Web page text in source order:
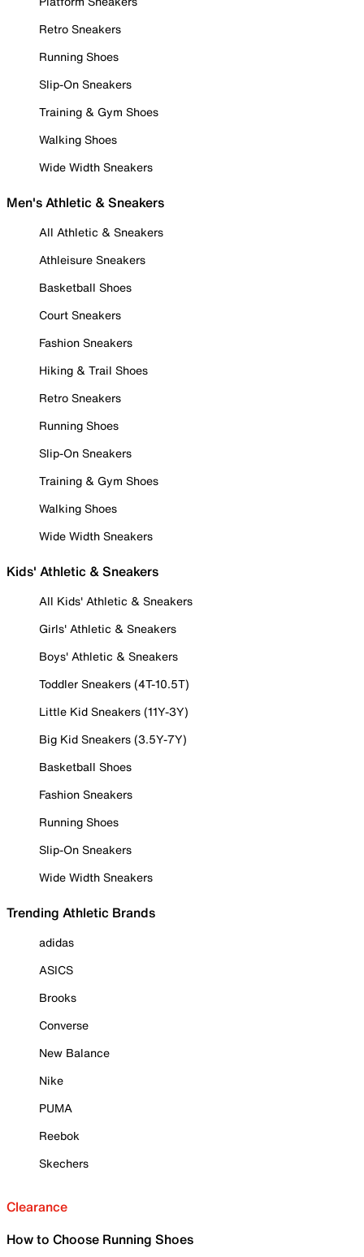
Retro Sneakers
Running Shoes
Slip-On Sneakers
Training & Gym Shoes
Walking Shoes
Wide Width Sneakers
Men's Athletic & Sneakers
All Athletic & Sneakers
Athleisure Sneakers
Basketball Shoes
Court Sneakers
Fashion Sneakers
Hiking & Trail Shoes
Retro Sneakers
Running Shoes
Slip-On Sneakers
Training & Gym Shoes
Walking Shoes
Wide Width Sneakers
Kids' Athletic & Sneakers
All Kids' Athletic & Sneakers
Girls' Athletic & Sneakers
Boys' Athletic & Sneakers
Toddler Sneakers (4T-10.5T)
Little Kid Sneakers (11Y-3Y)
Big Kid Sneakers (3.5Y-7Y)
Basketball Shoes
Fashion Sneakers
Running Shoes
Slip-On Sneakers
Wide Width Sneakers
Trending Athletic Brands
adidas
ASICS
Brooks
Converse
New Balance
Nike
PUMA
Reebok
Skechers
Clearance
How to Choose Running Shoes